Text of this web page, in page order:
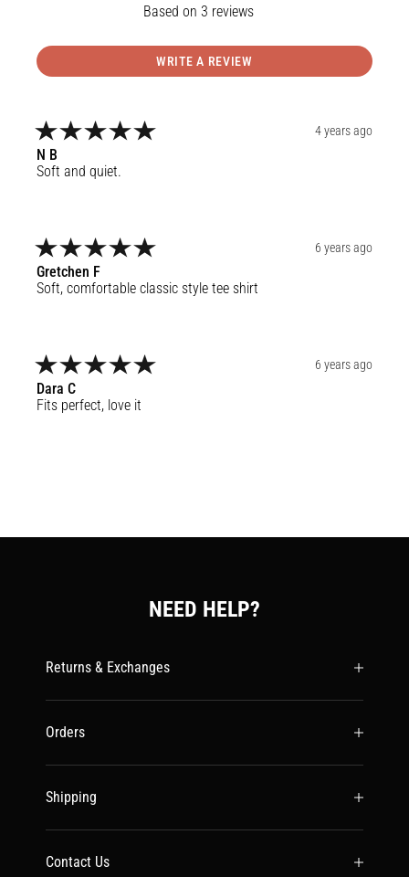
3 reviews
WRITE A REVIEW
N B
4 years ago
Soft and quiet.
Gretchen F
6 years ago
Soft, comfortable classic style tee shirt
Dara C
6 years ago
Fits perfect, love it
NEED HELP?
Returns & Exchanges
Orders
Shipping
Contact Us